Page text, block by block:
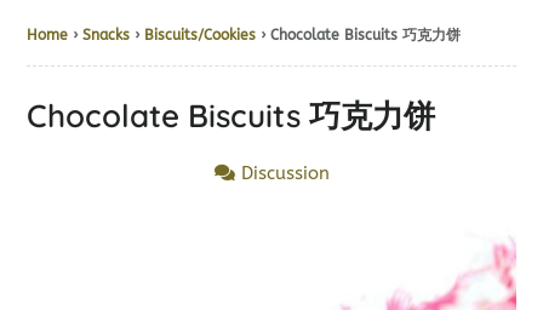
Home ›Snacks › Biscuits/Cookies › Chocolate Biscuits 巧克力饼
Chocolate Biscuits 巧克力饼
Discussion